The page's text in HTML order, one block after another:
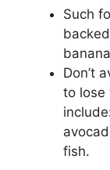
Such
Don’t
to lose
fish.